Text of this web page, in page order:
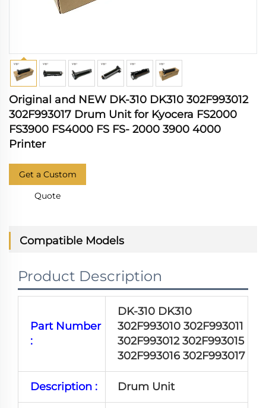
Original and NEW DK-310 DK310 302F993012
302F993017 Drum Unit for Kyocera FS2000
FS3900 FS4000 FS FS- 2000 3900 4000
Printer
Get a Custom
Quote
Compatible Models
Product Description
Part Number
:
DK-310 DK310
302F993010 302F993011
302F993012 302F993015
302F993016 302F993017
Description : Drum Unit